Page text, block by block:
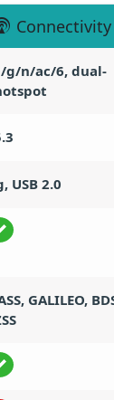
Connectivity
g/n/ac/6, dual-
USB 2.0
GALILEO,